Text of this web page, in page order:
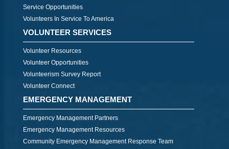
Service Opportunities
Volunteers In Service To America
VOLUNTEER SERVICES
Volunteer Resources
Volunteer Opportunities
Volunteerism Survey Report
Volunteer Connect
EMERGENCY MANAGEMENT
Emergency Management Partners
Emergency Management Resources
Community Emergency Management Response Team